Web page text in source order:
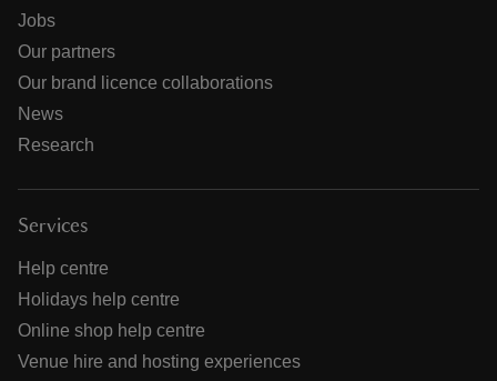
Jobs
Our partners
Our brand licence collaborations
News
Research
Services
Help centre
Holidays help centre
Online shop help centre
Venue hire and hosting experiences